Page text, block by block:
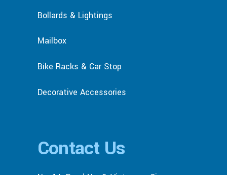
Bollards & Lightings
Mailbox
Bike Racks & Car Stop
Decorative Accessories
Contact Us